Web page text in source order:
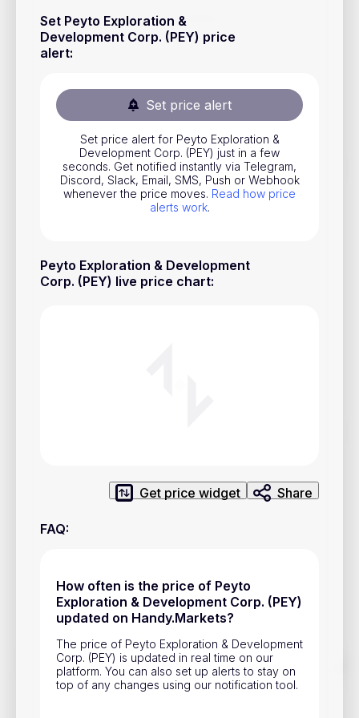
Set Peyto Exploration &
Development Corp. (PEY) price
alert:
Set price alert
Set price alert for Peyto Exploration &
Development Corp. (PEY) just in a few
seconds. Get notified instantly via Telegram,
Discord, Slack, Email, SMS, Push or Webhook
whenever the price moves. Read how price
alerts work.
Peyto Exploration & Development
Corp. (PEY) live price chart:
Get price widget Share
FAQ:
How often is the price of Peyto
Exploration & Development Corp. (PEY)
updated on Handy.Markets?
The price of Peyto Exploration & Development
Corp. (PEY) is updated in real time on our
platform. You can also set up alerts to stay on
top of any changes using our notification tool.
Track prices of cryptocurrencies, national currencies, stocks,
and other financial assets in real time. Stay up to date with
market changes on Handy.Markets.
Stocks
Commodities
Indices
National Currencies
Useful
About us
Advertisement